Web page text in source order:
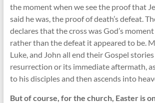
the moment when we see the proof that
said he was, the proof of death’s defeat.
declares that the cross was God’s
rather than the defeat it appeared to be.
Luke, and John all end their Gospel
resurrection or its immediate aftermath,
to his disciples and then ascends into
But of course, for the church, Easter is